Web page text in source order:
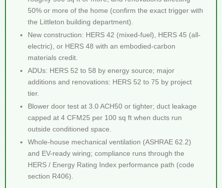
50% or more of the home (confirm the exact trigger with
the Littleton building department).
New construction: HERS 42 (mixed-fuel), HERS 45 (all-
electric), or HERS 48 with an embodied-carbon
materials credit.
ADUs: HERS 52 to 58 by energy source; major
additions and renovations: HERS 52 to 75 by project
tier.
Blower door test at 3.0 ACH50 or tighter; duct leakage
capped at 4 CFM25 per 100 sq ft when ducts run
outside conditioned space.
Whole-house mechanical ventilation (ASHRAE 62.2)
and EV-ready wiring; compliance runs through the
HERS / Energy Rating Index performance path (code
section R406).